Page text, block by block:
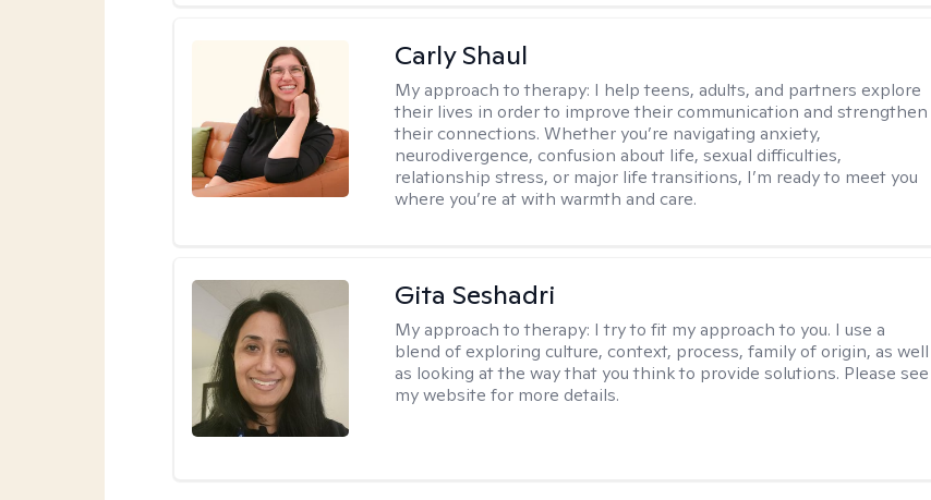
Carly Shaul
My approach to therapy: I help teens, adults, and partners explore
their lives in order to improve their communication and strengthen
their connections. Whether you’re navigating anxiety,
neurodivergence, confusion about life, sexual difficulties,
relationship stress, or major life transitions, I’m ready to meet you
where you’re at with warmth and care.
Gita Seshadri
My approach to therapy: I try to fit my approach to you. I use a
blend of exploring culture, context, process, family of origin, as well
as looking at the way that you think to provide solutions. Please see
my website for more details.